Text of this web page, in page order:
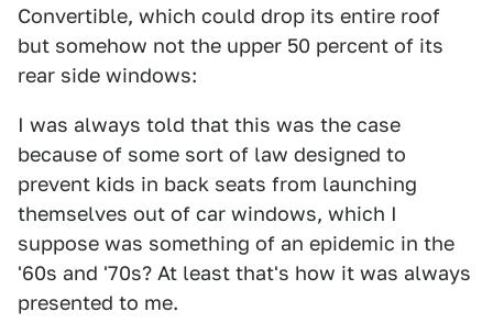
Convertible, which could drop its entire roof
but somehow not the upper 50 percent of its
rear side windows:
I was always told that this was the case
because of some sort of law designed to
prevent kids in back seats from launching
themselves out of car windows, which I
suppose was something of an epidemic in the
'60s and '70s? At least that's how it was always
presented to me.